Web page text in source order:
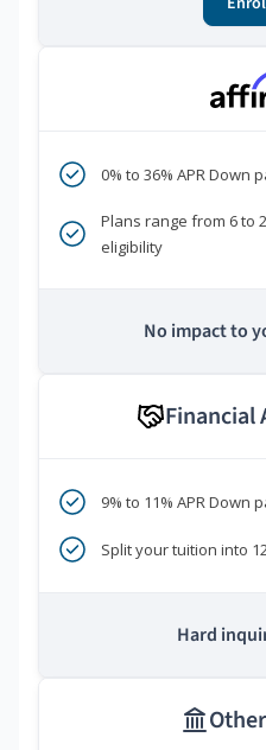
0% to 36% APR Down
Plans range from 6 to
eligibility
No impact to
Financial
9% to 11% APR Down
Split your tuition into
Hard